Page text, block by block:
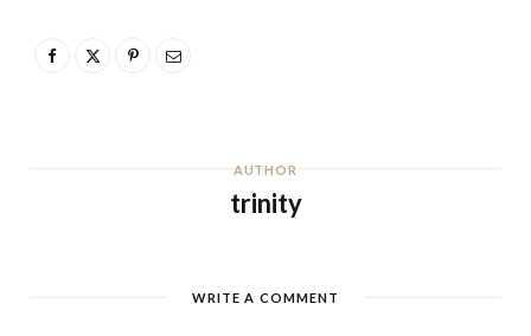
AUTHOR
trinity
WRITE A COMMENT